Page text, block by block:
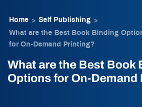
Home > Self Publishing >
What are the Best Book Binding
for On-Demand Printing?
What are the Best Book
Options for On-Demand